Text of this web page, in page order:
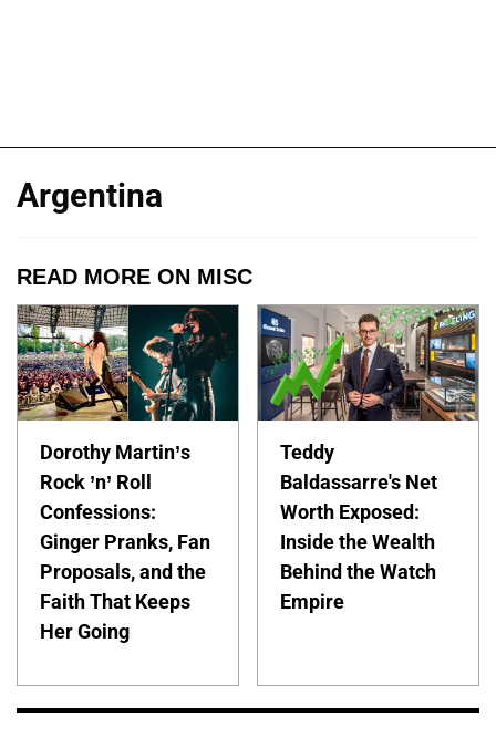
Argentina
READ MORE ON MISC
Dorothy Martin’s
Rock ’n’ Roll
Confessions:
Ginger Pranks, Fan
Proposals, and the
Faith That Keeps
Her Going
Teddy
Baldassarre's Net
Worth Exposed:
Inside the Wealth
Behind the Watch
Empire